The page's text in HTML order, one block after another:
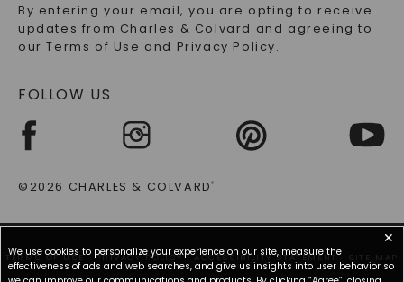
Address
By entering your email, you are opting to receive
updates from Charles & Colvard and agreeing to
ourTerms of Use and Privacy Policy.
FOLLOW US
©2026 CHARLES & COLVARD®
TERMS OF USE PRIVACY POLICY ACCESSIBILITY STATEMENT SITE MAP
✕
We use cookies to personalize your experience on our site, measure the
effectiveness of ads and web searches, and give us insights into user behavior so